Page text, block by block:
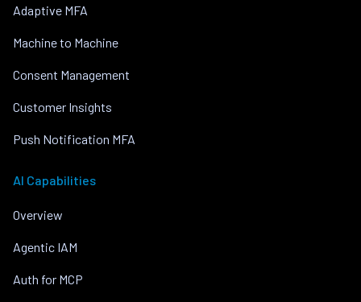
Adaptive MFA
Machine to Machine
Consent Management
Customer Insights
Push Notification MFA
AI Capabilities
Overview
Agentic IAM
Auth for MCP